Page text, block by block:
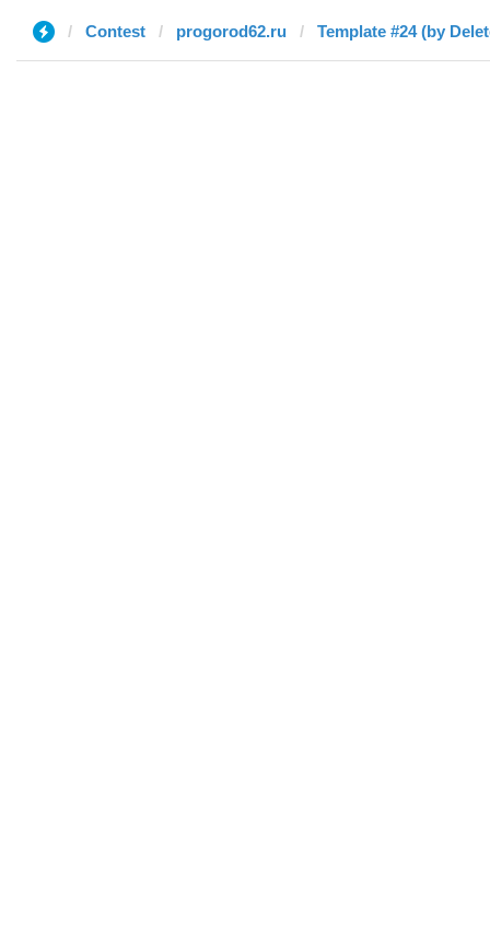
Contest progorod62.ru Template #24 (by